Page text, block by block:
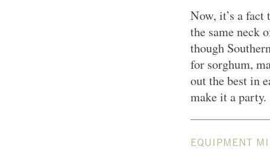
Now, it’s a fact
the same neck
though
for sorghum,
out the best in
make it a party.
EQUIPMENT